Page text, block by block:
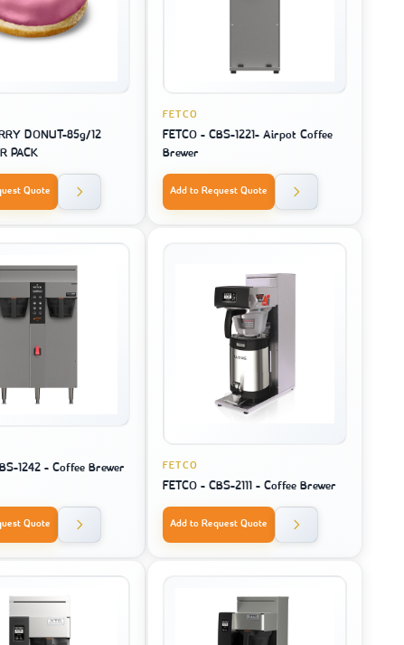
DONUT-85g/12
PACK
Quote
FETCO
FETCO - CBS-1221- Airpot Coffee
Brewer
Add to Request Quote
1242 - Coffee Brewer
Quote
FETCO
FETCO - CBS-2111 - Coffee Brewer
Add to Request Quote